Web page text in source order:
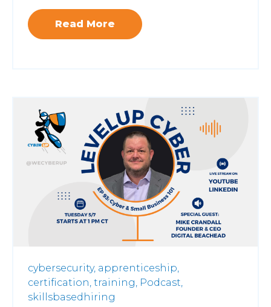
Read More
cybersecurity, apprenticeship,
certification, training, Podcast,
skillsbasedhiring